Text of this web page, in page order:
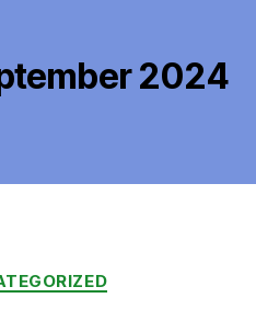
2024
Categories